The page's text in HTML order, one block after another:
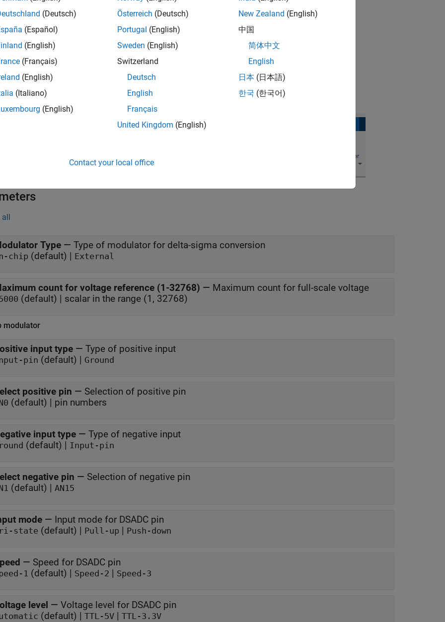
and edit configuration parameters for DSADC peripheral block.
for conflicts, if any between peripherals.
the DSADC Peripheral Configuration
theHardware Hardware Mapping.
all
Type — Type of modulator for delta-sigma conversion
chip (default) | External
count for voltage reference (1-32768) — Maximum count for full-scale voltage
(default) | scalar in the range (1, 32768)
modulator
input type — Type of positive input
pin (default) | Ground
positive pin — Selection of positive pin
(default) | pin numbers
input type — Type of negative input
(default) | Input-pin
negative pin — Selection of negative pin
(default) | AN15
mode — Input mode for DSADC pin
state (default) | Pull-up | Push-down
— Speed for DSADC pin
1 (default) | Speed-2 | Speed-3
level — Voltage level for DSADC pin
(default) | TTL-5V | TTL-3.3V
(Deutsch)
(Español)
(English)
(Français)
(English)
(Italiano)
(English)
Österreich (Deutsch)
Portugal (English)
Sweden (English)
Switzerland
Deutsch
English
Français
United Kingdom (English)
New Zealand (English)
中国
简体中文
English
日本 (日本語)
한국 (한국어)
Contact your local office